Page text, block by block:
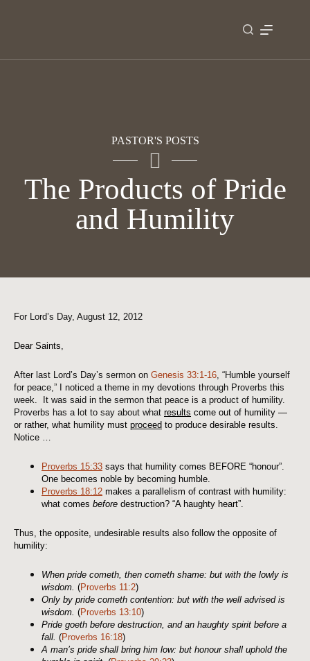
PASTOR'S POSTS
The Products of Pride
and Humility
For Lord’s Day, August 12, 2012
Dear Saints,
After last Lord’s Day’s sermon on Genesis 33:1-16, “Humble yourself
for peace,” I noticed a theme in my devotions through Proverbs this
week. It was said in the sermon that peace is a product of humility.
Proverbs has a lot to say about what results come out of humility —
or rather, what humility must proceed to produce desirable results.
Notice …
Proverbs 15:33 says that humility comes BEFORE “honour”.
One becomes noble by becoming humble.
Proverbs 18:12 makes a parallelism of contrast with humility:
what comes before destruction? “A haughty heart”.
Thus, the opposite, undesirable results also follow the opposite of
humility:
When pride cometh, then cometh shame: but with the lowly is
wisdom. (Proverbs 11:2)
Only by pride cometh contention: but with the well advised is
wisdom. (Proverbs 13:10)
Pride goeth before destruction, and an haughty spirit before a
fall. (Proverbs 16:18)
A man’s pride shall bring him low: but honour shall uphold the